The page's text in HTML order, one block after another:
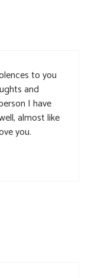
to you
and
I have
almost like
you.